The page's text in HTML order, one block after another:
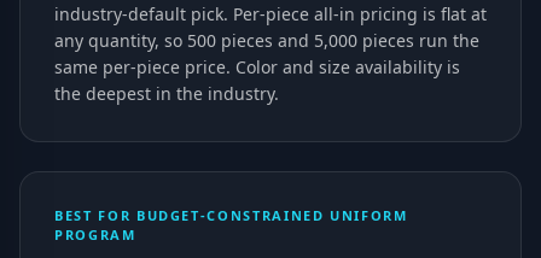
industry-default pick. Per-piece all-in pricing is flat at
any quantity, so 500 pieces and 5,000 pieces run the
same per-piece price. Color and size availability is
the deepest in the industry.
BEST FOR BUDGET-CONSTRAINED UNIFORM
PROGRAM